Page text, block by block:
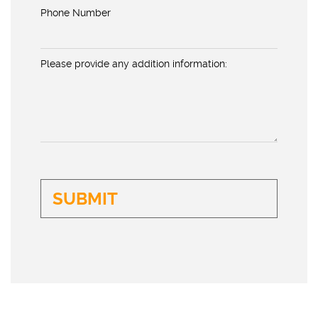
Phone Number
Please provide any addition information: